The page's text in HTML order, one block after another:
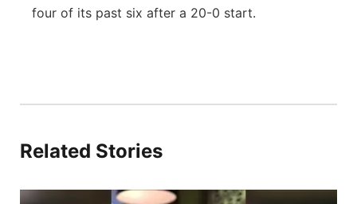
four of its past six after a 20-0 start.
Related Stories